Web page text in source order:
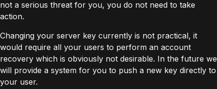
not a serious threat for you, you do not need to take
action.
Changing your server key currently is not practical, it
would require all your users to perform an account
recovery which is obviously not desirable. In the future we
will provide a system for you to push a new key directly to
your user.